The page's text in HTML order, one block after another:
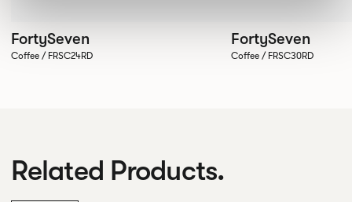
FortySeven
Coffee / FRSC24RD
FortySeven
Coffee / FRSC30RD
Related Products.